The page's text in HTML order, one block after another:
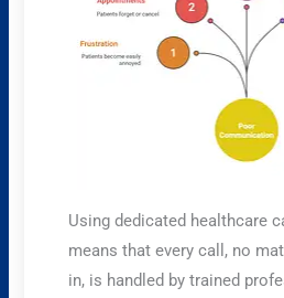
Using dedicated healthcare
means that every call, no
in, is handled by trained